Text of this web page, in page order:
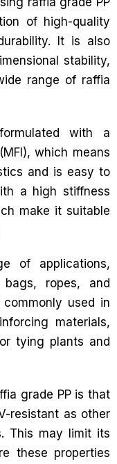
of high-quality
It is also
stability,
range of raffia
with a
which means
and is easy to
a high stiffness
make it suitable
of applications,
bags, ropes, and
used in
materials,
tying plants and
grade PP is that
resistant as other
This may limit its
these properties